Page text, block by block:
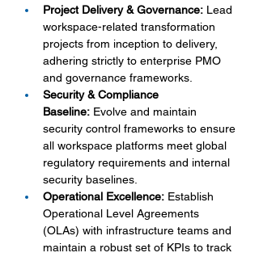
Project Delivery & Governance: Lead
workspace-related transformation
projects from inception to delivery,
adhering strictly to enterprise PMO
and governance frameworks.
Security & Compliance
Baseline: Evolve and maintain
security control frameworks to ensure
all workspace platforms meet global
regulatory requirements and internal
security baselines.
Operational Excellence: Establish
Operational Level Agreements
(OLAs) with infrastructure teams and
maintain a robust set of KPIs to track